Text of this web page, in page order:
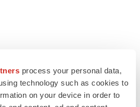
process your personal data,
technology such as cookies to
on your device in order to